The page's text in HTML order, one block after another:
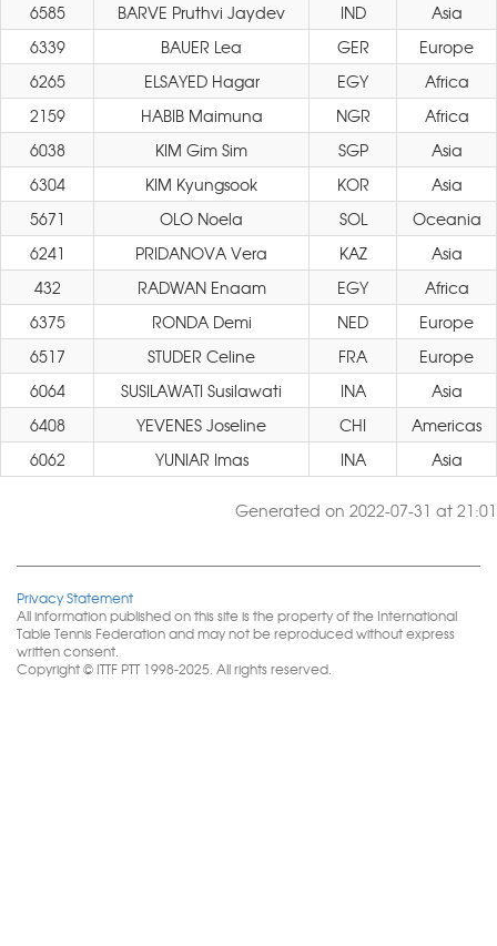
6585
BARVE Pruthvi Jaydev IND
Asia
6339
BAUER Lea GER
Europe
6265
ELSAYED Hagar EGY
Africa
2159
HABIB Maimuna NGR
Africa
6038
KIM Gim Sim SGP
Asia
6304
KIM Kyungsook KOR
Asia
5671
OLO Noela SOL
Oceania
6241
PRIDANOVA Vera KAZ
Asia
432
RADWAN Enaam EGY
Africa
6375
RONDA Demi NED
Europe
6517
STUDER Celine FRA
Europe
6064
SUSILAWATI Susilawati INA
Asia
6408
YEVENES Joseline CHI
Americas
6062
YUNIAR Imas INA Asia
Generated on 2022-07-31 at 21:01
Privacy Statement
All information published on this site is the property of the International
Table Tennis Federation and may not be reproduced without express
written consent.
Copyright © ITTF PTT 1998-2025. All rights reserved.